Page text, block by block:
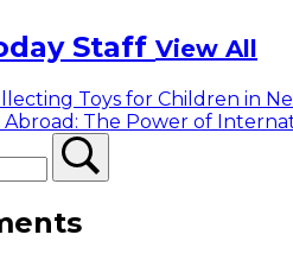
Staff View All
Toys for Children in
Abroad: The Power of